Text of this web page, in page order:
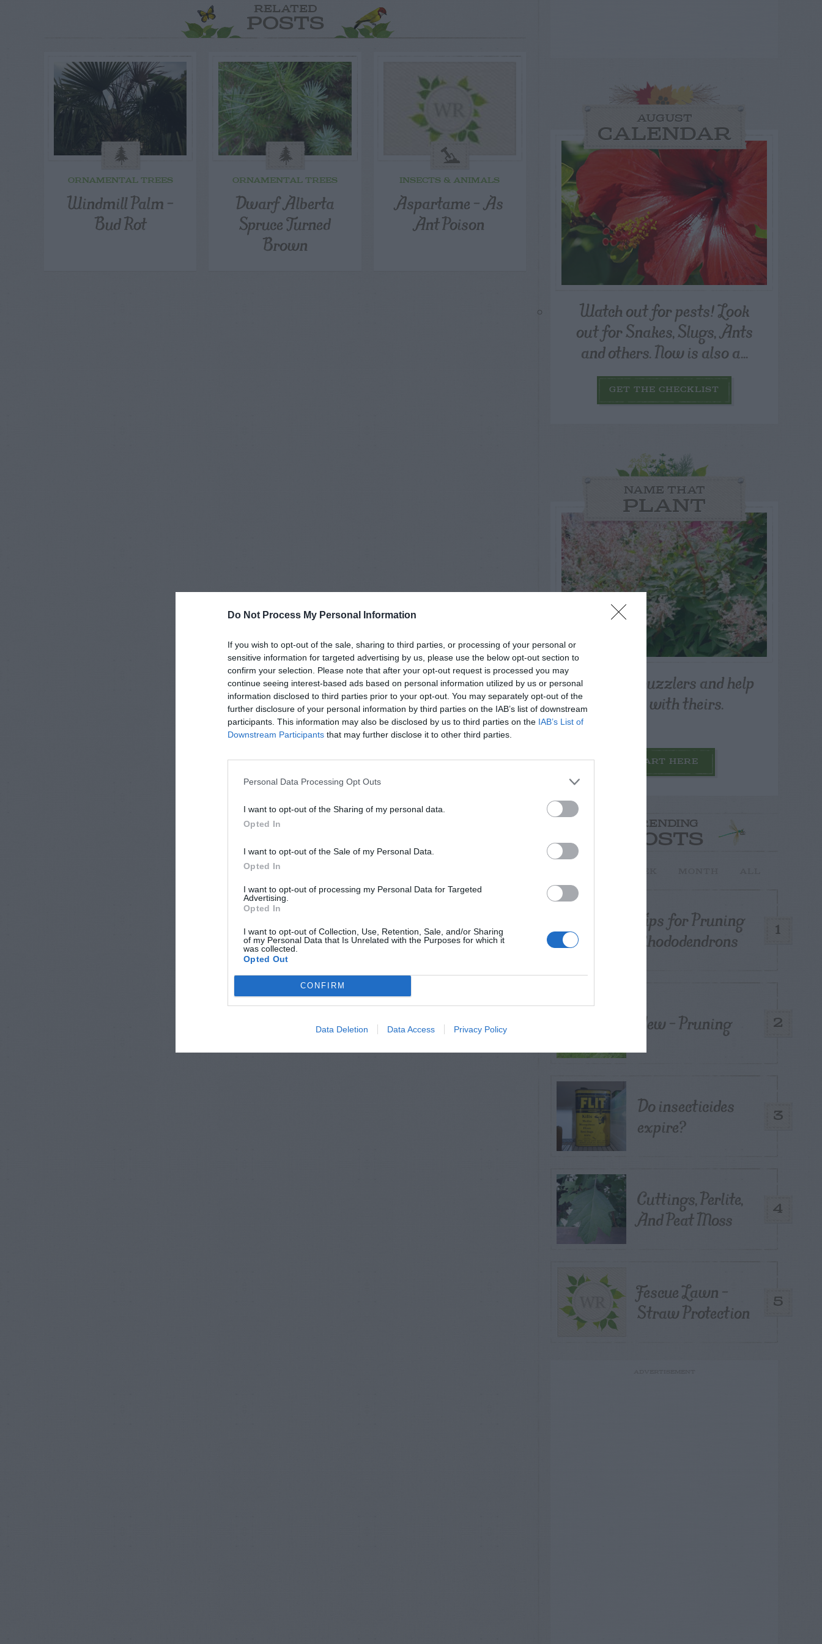
Do Not Process My Personal Information
If you wish to opt-out of the sale, sharing to third parties, or processing of your personal or
sensitive information for targeted advertising by us, please use the below opt-out section to
confirm your selection. Please note that after your opt-out request is processed you may
continue seeing interest-based ads based on personal information utilized by us or personal
information disclosed to third parties prior to your opt-out. You may separately opt-out of the
further disclosure of your personal information by third parties on the IAB’s list of downstream
participants. This information may also be disclosed by us to third parties on the IAB’s List of
Downstream Participants that may further disclose it to other third parties.
Personal Data Processing Opt Outs
I want to opt-out of the Sharing of my personal data.
Opted In
I want to opt-out of the Sale of my Personal Data.
Opted In
I want to opt-out of processing my Personal Data for Targeted
Advertising.
Opted In
I want to opt-out of Collection, Use, Retention, Sale, and/or Sharing
of my Personal Data that Is Unrelated with the Purposes for which it
was collected.
Opted Out
CONFIRM
Data Deletion Data Access Privacy Policy
RELATED
POSTS
ORNAMENTAL TREES
Windmill Palm –
Bud Rot
ORNAMENTAL TREES
Dwarf Alberta
Spruce Turned
Brown
INSECTS & ANIMALS
Aspartame – As
Ant Poison
AUGUST
CALENDAR
Watch out for pests! Look
out for Snakes, Slugs, Ants
and others. Now is also a...
GET THE CHECKLIST
NAME THAT
PLANT
Post your puzzlers and help
others with theirs.
START HERE
TRENDING
POSTS
1
Tips for Pruning
Rhododendrons
2
Yew – Pruning
3
Do insecticides
expire?
4
Cuttings, Perlite,
And Peat Moss
5
Fescue Lawn –
Straw Protection